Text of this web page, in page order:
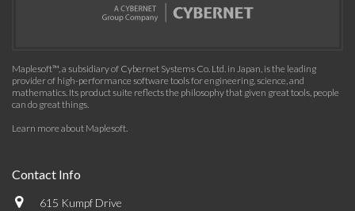
Maplesoft™, a subsidiary of Cybernet Systems Co. Ltd. in Japan, is the leading
provider of high-performance software tools for engineering, science, and
mathematics. Its product suite reflects the philosophy that given great tools, people
can do great things.
Learn more about Maplesoft.
Contact Info
615 Kumpf Drive